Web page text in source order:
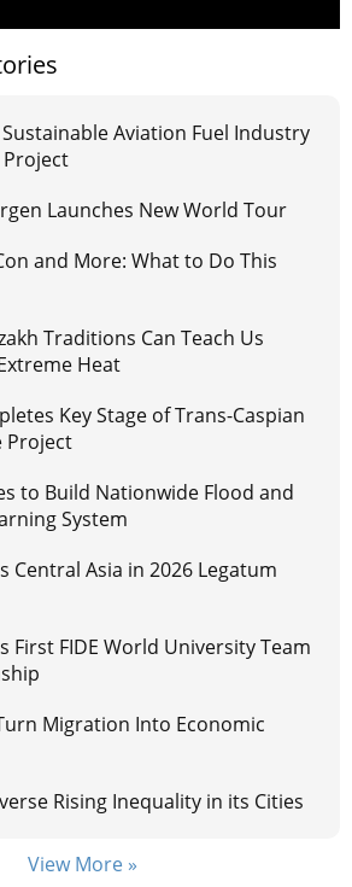
Sustainable Aviation Fuel Industry
Launches New World Tour
and More: What to Do This
Traditions Can Teach Us
Heat
Key Stage of Trans-Caspian
Project
to Build Nationwide Flood and
System
Central Asia in 2026 Legatum
First FIDE World University Team
Migration Into Economic
Rising Inequality in its Cities
View More »